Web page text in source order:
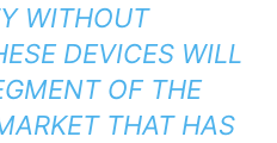
WITHOUT
DEVICES WILL
OF THE
THAT HAS